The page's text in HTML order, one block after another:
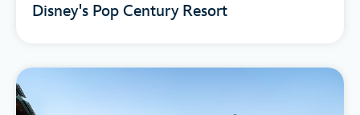
Disney's Pop Century Resort